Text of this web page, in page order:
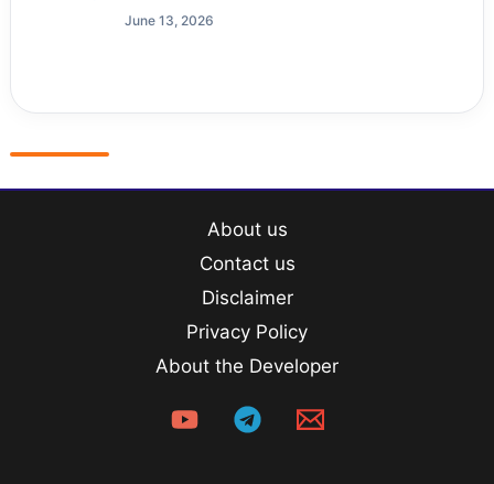
June 13, 2026
About us
Contact us
Disclaimer
Privacy Policy
About the Developer